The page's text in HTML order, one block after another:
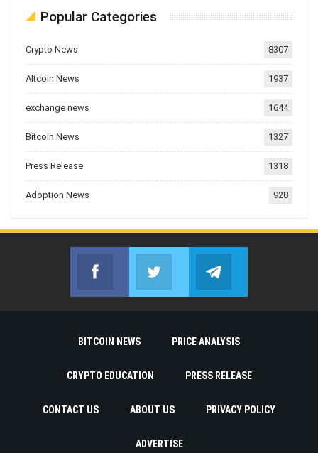
Popular Categories
Crypto News 8307
Altcoin News 1937
exchange news 1644
Bitcoin News 1327
Press Release 1318
Adoption News 928
Facebook
Join us on FacebookJoin us on Twitter
BITCOIN NEWS PRICE ANALYSIS
CRYPTO EDUCATION PRESS RELEASE
CONTACT US ABOUT US PRIVACY POLICY
ADVERTISE